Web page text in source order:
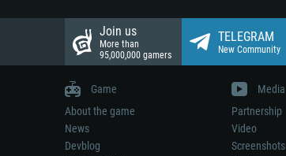
Join us
More than
95,000,000 gamers
TELEGRAM
New Community
Game
About the game
News
Devblog
Media
Partnership
Video
Screenshots